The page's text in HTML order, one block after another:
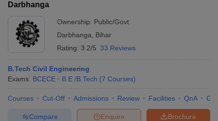
Darbhanga
Ownership: Public/Govt
Darbhanga
Bihar
Rating: 3.2/5 33 Reviews
B.Tech Civil Engineering
Exams: BCECE B.E /B.Tech (7 Courses)
Courses Cut-Off Admissions Review Facilities QnA
Brochure
Enquire
Compare